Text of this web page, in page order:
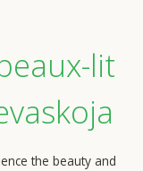
lit
the beauty and